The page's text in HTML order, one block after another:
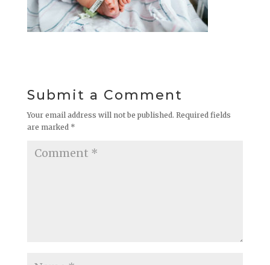
Submit a Comment
Your email address will not be published. Required fields
are marked *